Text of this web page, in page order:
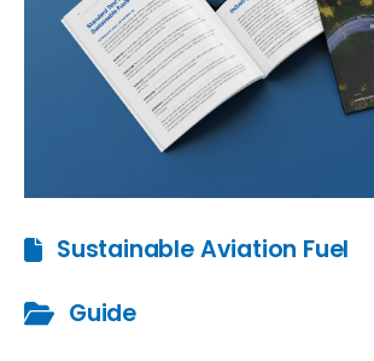
Sustainable Aviation Fuel
Guide